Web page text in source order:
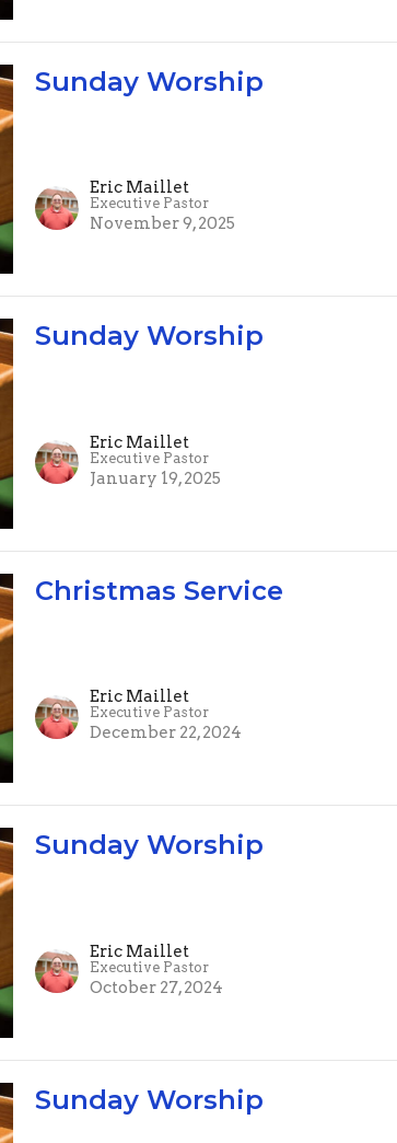
Sunday Worship
Eric Maillet
Executive Pastor
November 9, 2025
Sunday Worship
Eric Maillet
Executive Pastor
January 19, 2025
Christmas Service
Eric Maillet
Executive Pastor
December 22, 2024
Sunday Worship
Eric Maillet
Executive Pastor
October 27, 2024
Sunday Worship